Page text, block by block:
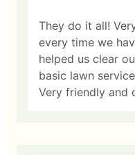
They do it all!
every time we
helped us clear
basic lawn
Very friendly and